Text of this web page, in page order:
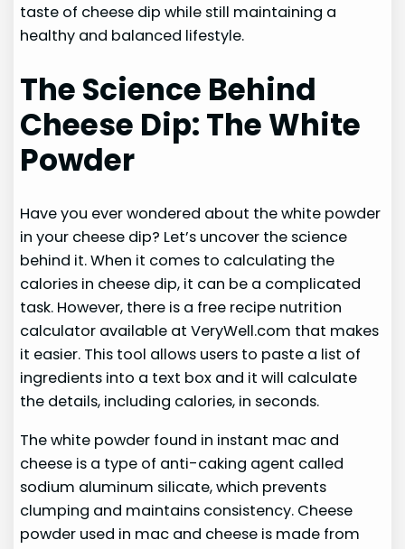
taste of cheese dip while still maintaining a
healthy and balanced lifestyle.
The Science Behind
Cheese Dip: The White
Powder
Have you ever wondered about the white powder
in your cheese dip? Let’s uncover the science
behind it. When it comes to calculating the
calories in cheese dip, it can be a complicated
task. However, there is a free recipe nutrition
calculator available at VeryWell.com that makes
it easier. This tool allows users to paste a list of
ingredients into a text box and it will calculate
the details, including calories, in seconds.
The white powder found in instant mac and
cheese is a type of anti-caking agent called
sodium aluminum silicate, which prevents
clumping and maintains consistency. Cheese
powder used in mac and cheese is made from